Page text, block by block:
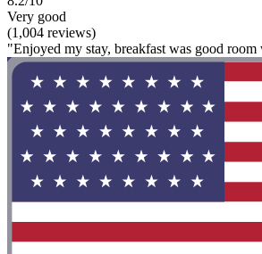
Very good
(1,004 reviews)
"Enjoyed my stay, breakfast was good room